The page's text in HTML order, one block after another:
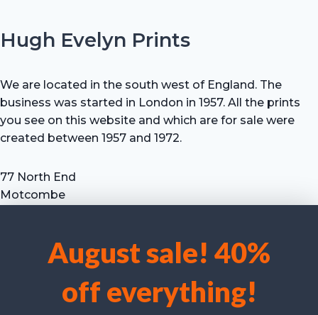
We use cookies to optimise our website and our service.
Accept cookies
August sale! 40%
off everything!
Hugh Evelyn Prints
We are located in the south west of England. The
business was started in London in 1957. All the prints
you see on this website and which are for sale were
created between 1957 and 1972.
77 North End
Motcombe
Tel: +44 (0) 7711 693 634
email: hevprints@gmail.com